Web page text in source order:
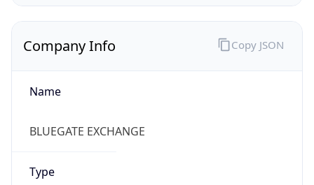
Company Info
Name
BLUEGATE EXCHANGE
Type
Copy JSON